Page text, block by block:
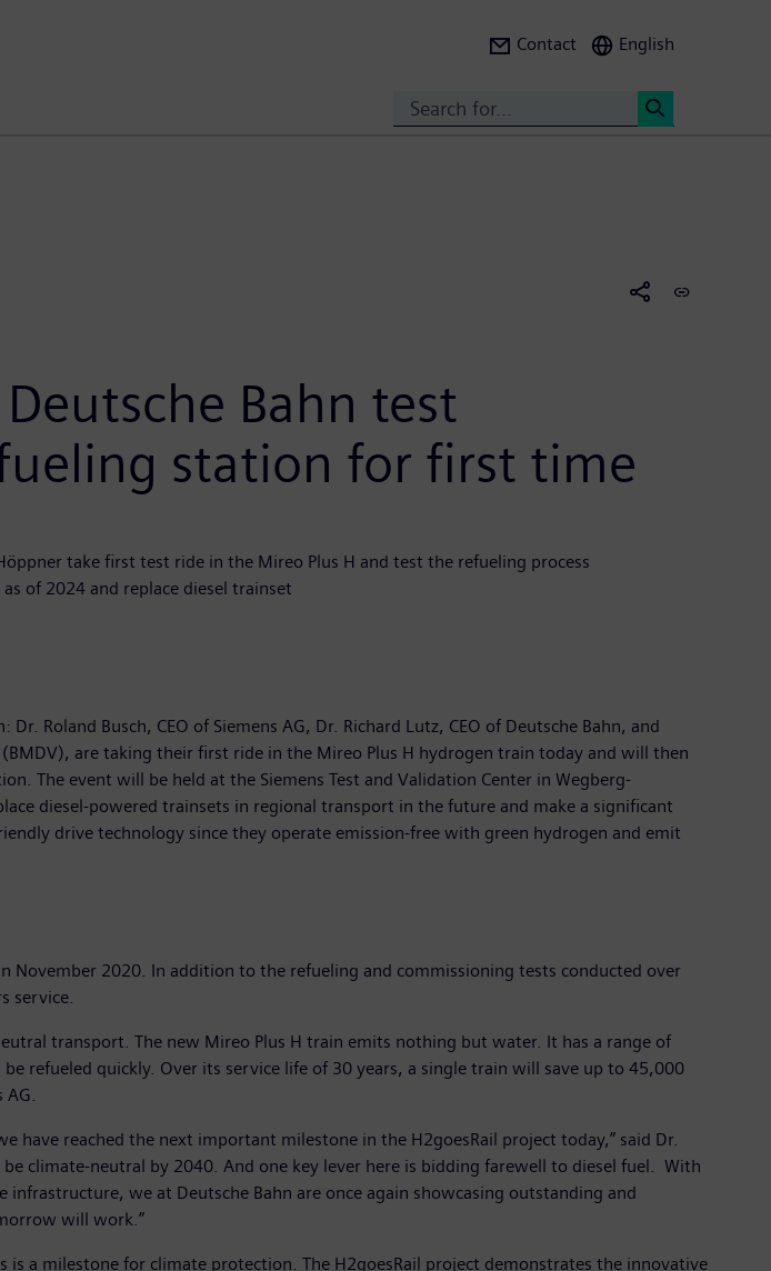
Contact English
Bahn test
station for first time
take first test ride in the Mireo Plus H and test the refueling process
of 2024 and replace diesel trainset
Roland Busch, CEO of Siemens AG, Dr. Richard Lutz, CEO of Deutsche Bahn, and
are taking their first ride in the Mireo Plus H hydrogen train today and will then
The event will be held at the Siemens Test and Validation Center in Wegberg-
diesel-powered trainsets in regional transport in the future and make a significant
drive technology since they operate emission-free with green hydrogen and emit
November 2020. In addition to the refueling and commissioning tests conducted over
service.
transport. The new Mireo Plus H train emits nothing but water. It has a range of
refueled quickly. Over its service life of 30 years, a single train will save up to 45,000
have reached the next important milestone in the H2goesRail project today,” said Dr.
climate-neutral by 2040. And one key lever here is bidding farewell to diesel fuel. With
we at Deutsche Bahn are once again showcasing outstanding and
will work.”
is a milestone for climate protection. The H2goesRail project demonstrates the innovative